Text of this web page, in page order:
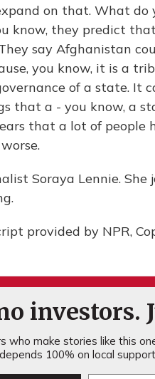
on that. What
know, they predict
say Afghanistan
you know, it is a
of a state. It
that a - you know, a
that a lot of
Soraya Lennie. She
provided by NPR,
investors.
who make stories like this
100% on local